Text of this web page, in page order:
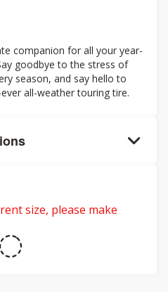
companion for all your year-
goodbye to the stress of
season, and say hello to
all-weather touring tire.
size, please make